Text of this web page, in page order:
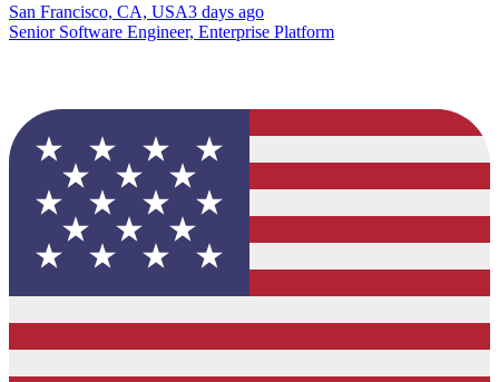
San Francisco, CA, USA3 days ago
Senior Software Engineer, Enterprise Platform